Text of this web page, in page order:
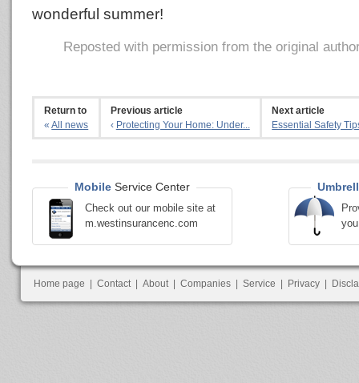
wonderful summer!
Reposted with permission from the original
Return to
«All news
Previous article
‹ Protecting Your Home: Under...
Next article
Essential Safety
Mobile Service Center
Check out our mobile site at
m.westinsurancenc.com
Home page Contact About Companies Service Privacy